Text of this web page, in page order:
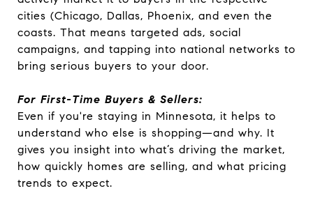
cities (Chicago, Dallas, Phoenix, and even the
coasts. That means targeted ads, social
campaigns, and tapping into national networks to
bring serious buyers to your door.
For First-Time Buyers & Sellers:
Even if you're staying in Minnesota, it helps to
understand who else is shopping—and why. It
gives you insight into what’s driving the market,
how quickly homes are selling, and what pricing
trends to expect.